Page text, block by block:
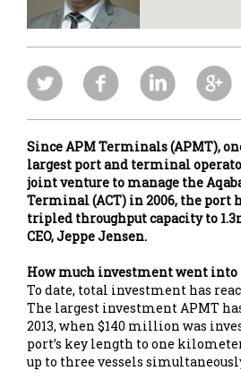
Since APM Terminals (APMT),
largest port and terminal
joint venture to manage the
Terminal (ACT) in 2006, the port
tripled throughput capacity to
CEO, Jeppe Jensen.
How much investment went
To date, total investment has
The largest investment APMT
2013, when $140 million was
port’s key length to one
up to three vessels